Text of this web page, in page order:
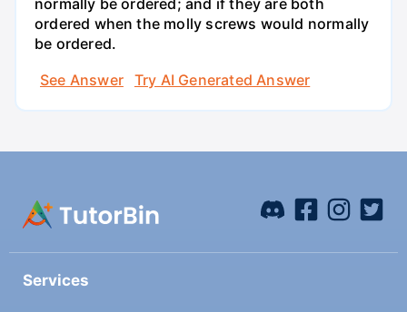
normally be ordered; and if they are both
ordered when the molly screws would normally
be ordered.
See Answer
Try AI Generated Answer
Services